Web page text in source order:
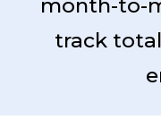
month-to-
track